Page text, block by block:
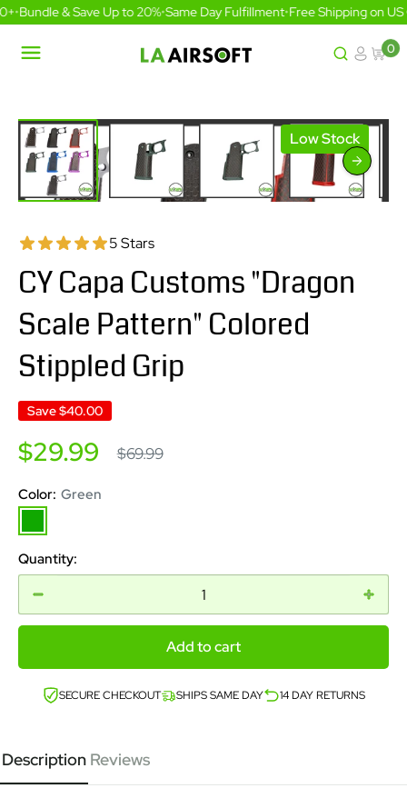
Skip
to
content
•Bundle & Save Up to 20%•Same Day Fulfillment•Free Shipping on US
0
Low Stock
5 Stars
CY Capa Customs "Dragon
Scale Pattern" Colored
Stippled Grip
Save$40.00
Sale
$29.99 Regular
$69.99
Color: Green
Quantity:
Add to cart
SECURE CHECKOUT SHIPS SAME DAY 14 DAY RETURNS
Description Reviews